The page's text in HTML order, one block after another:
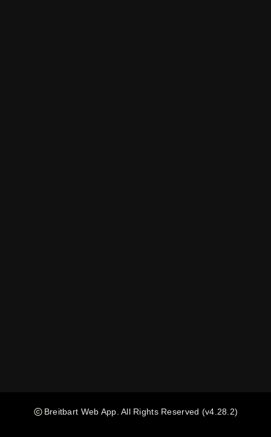
Breitbart Web App . All Rights Reserved (v4.28.2)